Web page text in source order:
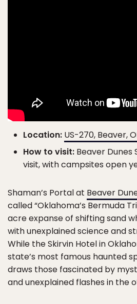
Location: US-270, Beaver,
How to visit: Beaver Dunes
visit, with campsites open
Shaman’s Portal at Beaver
called “Oklahoma’s Bermuda
acre expanse of shifting sand
with unexplained science and
While the Skirvin Hotel in
state’s most famous haunted
draws those fascinated by
and unexplained flashes in the